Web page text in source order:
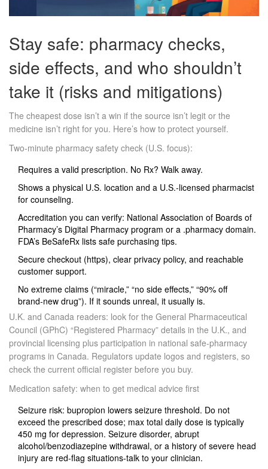
Stay safe: pharmacy checks,
side effects, and who shouldn’t
take it (risks and mitigations)
The cheapest dose isn’t a win if the source isn’t legit or the
medicine isn’t right for you. Here’s how to protect yourself.
Two‑minute pharmacy safety check (U.S. focus):
Requires a valid prescription. No Rx? Walk away.
Shows a physical U.S. location and a U.S.‑licensed pharmacist
for counseling.
Accreditation you can verify: National Association of Boards of
Pharmacy’s Digital Pharmacy program or a .pharmacy domain.
FDA’s BeSafeRx lists safe purchasing tips.
Secure checkout (https), clear privacy policy, and reachable
customer support.
No extreme claims (“miracle,” “no side effects,” “90% off
brand‑new drug”). If it sounds unreal, it usually is.
U.K. and Canada readers: look for the General Pharmaceutical
Council (GPhC) “Registered Pharmacy” details in the U.K., and
provincial licensing plus participation in national safe‑pharmacy
programs in Canada. Regulators update logos and registers, so
check the current official register before you buy.
Medication safety: when to get medical advice first
Seizure risk: bupropion lowers seizure threshold. Do not
exceed the prescribed dose; max total daily dose is typically
450 mg for depression. Seizure disorder, abrupt
alcohol/benzodiazepine withdrawal, or a history of severe head
injury are red‑flag situations-talk to your clinician.